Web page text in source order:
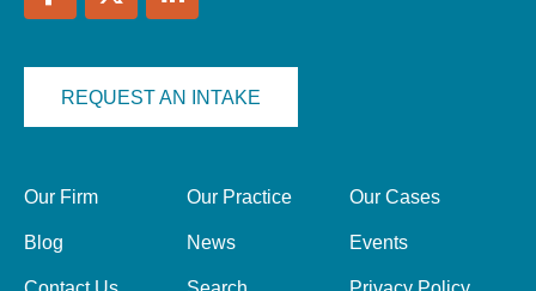
REQUEST AN INTAKE
Our Firm Our Practice Our Cases
Blog News Events